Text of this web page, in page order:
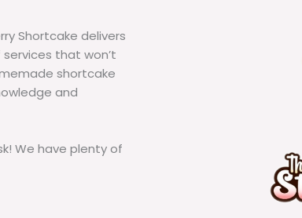
Shortcake delivers
that won’t
shortcake
and
We have plenty of